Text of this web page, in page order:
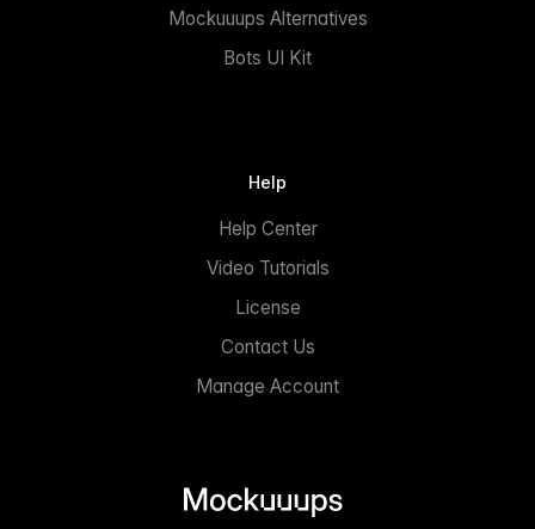
Mockuuups Alternatives
Bots UI Kit
Help
Help Center
Video Tutorials
License
Contact Us
Manage Account